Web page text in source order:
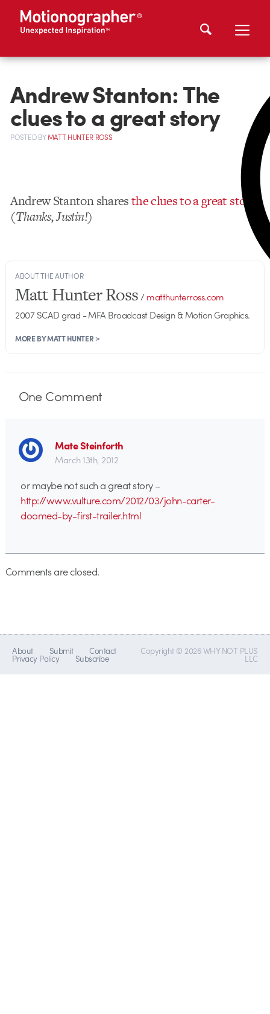
Andrew Stanton: The
clues to a great story
POSTEDBYMATT HUNTER ROSS
Andrew Stanton sharesthe clues to a great story
(Thanks, Justin!)
ABOUT THE AUTHOR
Matt Hunter Ross/matthunterross.com
2007 SCAD grad - MFA Broadcast Design & Motion Graphics.
MORE BY MATT HUNTER >
OneComment
Mate Steinforth
March 13th, 2012
or maybe not such a great story –
http://www.vulture.com/2012/03/john-carter-
doomed-by-first-trailer.html
Comments are closed.
About Submit Contact
Privacy Policy Subscribe
Copyright © 2026 WHY NOT PLUS
LLC